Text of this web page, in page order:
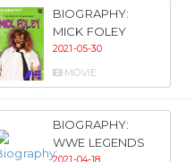
BIOGRAPHY:
MICK FOLEY
2021-05-30
MOVIE
BIOGRAPHY:
WWE LEGENDS